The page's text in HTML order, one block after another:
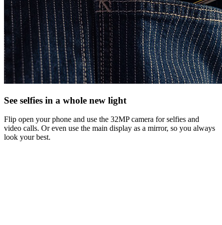
See selfies in a whole new light
Flip open your phone and use the 32MP camera for selfies and
video calls. Or even use the main display as a mirror, so you always
look your best.